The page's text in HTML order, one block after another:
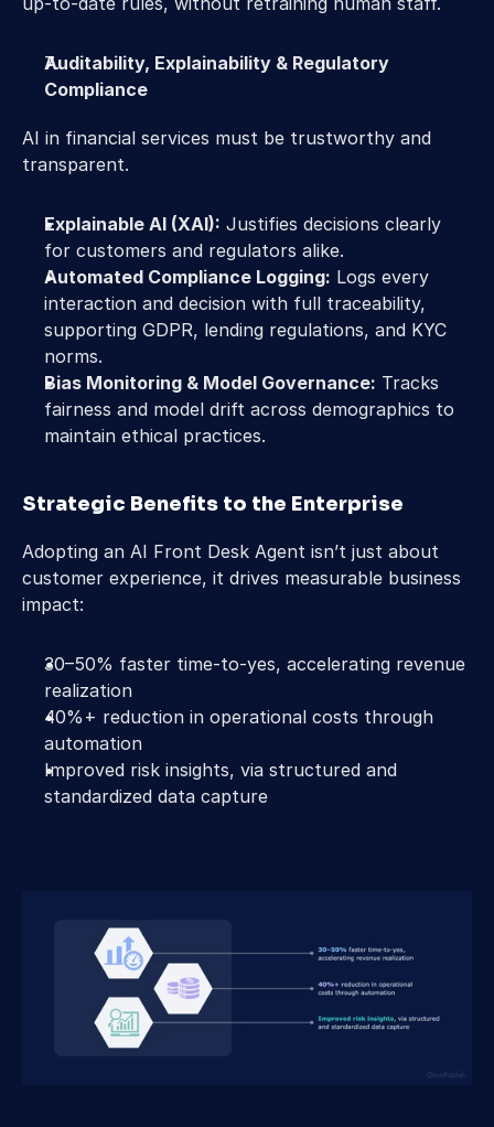
Auditability, Explainability & Regulatory
Compliance
AI in financial services must be trustworthy and
transparent.
Explainable AI (XAI): Justifies decisions clearly
for customers and regulators alike.
Automated Compliance Logging: Logs every
interaction and decision with full traceability,
supporting GDPR, lending regulations, and KYC
norms.
Bias Monitoring & Model Governance: Tracks
fairness and model drift across demographics to
maintain ethical practices.
Strategic Benefits to the Enterprise
Adopting an AI Front Desk Agent isn’t just about
customer experience, it drives measurable business
impact:
30–50% faster time-to-yes, accelerating revenue
realization
40%+ reduction in operational costs through
automation
Improved risk insights, via structured and
standardized data capture